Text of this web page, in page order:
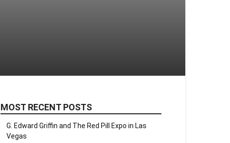
MOST RECENT POSTS
G. Edward Griffin and The Red Pill Expo in Las
Vegas